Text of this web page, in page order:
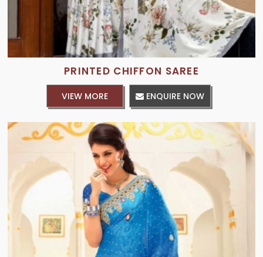
PRINTED CHIFFON SAREE
VIEW MORE ENQUIRE NOW